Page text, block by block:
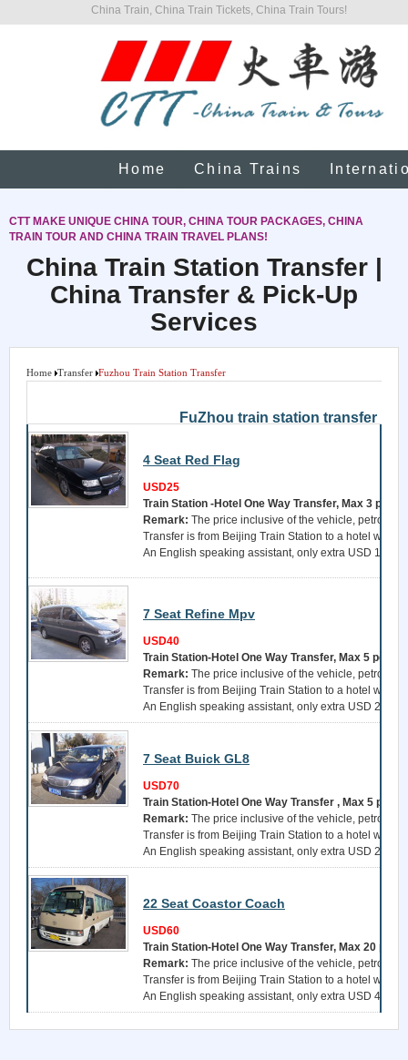
China Train, China Train Tickets, China Train Tours!
Home China Trains
CTT MAKE UNIQUE CHINA TOUR, CHINA TOUR PACKAGES, CHINA
TRAIN TOUR AND CHINA TRAIN TRAVEL PLANS!
China Train Station Transfer |
China Transfer & Pick-Up
Services
Home Transfer Fuzhou Train Station Transfer
FuZhou train station transfer
4 Seat Red Flag
USD25
Train Station -Hotel One Way Transfer, Max 3
Remark: The price inclusive of the vehicle, petrol, a
Transfer is from Beijing Train Station to a hotel within
An English speaking assistant, only extra USD 15 per
7 Seat Refine Mpv
USD40
Train Station-Hotel One Way Transfer, Max 5 person
Remark: The price inclusive of the vehicle, petrol, a
Transfer is from Beijing Train Station to a hotel within
An English speaking assistant, only extra USD 25 per
7 Seat Buick GL8
USD70
Train Station-Hotel One Way Transfer , Max 5
Remark: The price inclusive of the vehicle, petrol, a
Transfer is from Beijing Train Station to a hotel within
An English speaking assistant, only extra USD 25 per
22 Seat Coastor Coach
USD60
Train Station-Hotel One Way Transfer, Max 20
Remark: The price inclusive of the vehicle, petrol, a
Transfer is from Beijing Train Station to a hotel within
An English speaking assistant, only extra USD 40 per